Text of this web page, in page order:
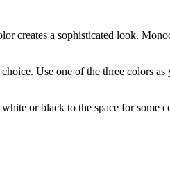
creates a sophisticated look.
Use one of the three colors
or black to the space for some